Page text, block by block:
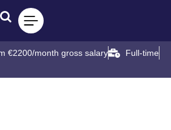
€2200/month gross salary
Full-time